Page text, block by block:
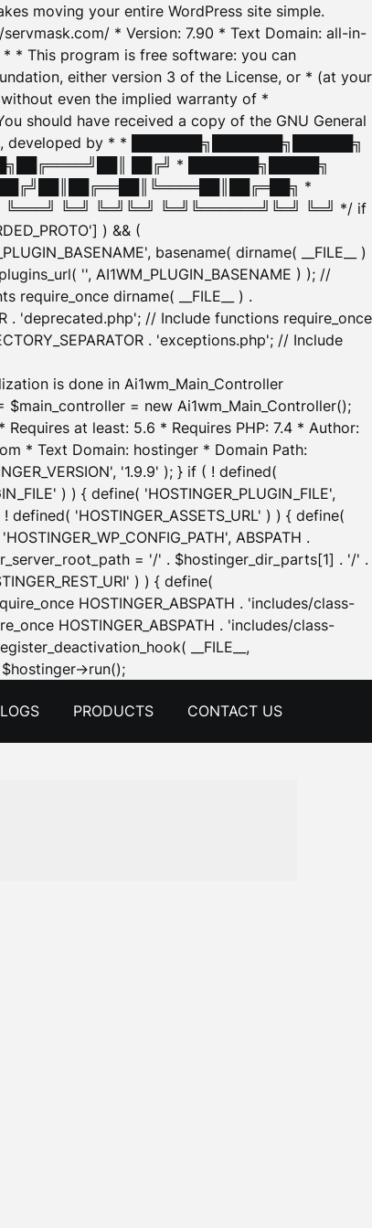
moving your entire WordPress site simple.
* Version: 7.90 * Text Domain: all-in-
* This program is free software: you can
either version 3 of the License, or * (at your
even the implied warranty of *
should have received a copy of the GNU General
developed by * * ███████╗███████╗██████╗
██╔╝ * ███████╗█████╗
*
╚═╝ ╚═╝╚═╝ ╚═╝╚══════╝╚═╝ ╚═╝ */ if
) && (
basename( dirname( __FILE__ )
'', AI1WM_PLUGIN_BASENAME ) ); //
require_once dirname( __FILE__ ) .
. 'deprecated.php'; // Include functions require_once
. 'exceptions.php'; // Include
is done in Ai1wm_Main_Controller
= new Ai1wm_Main_Controller();
at least: 5.6 * Requires PHP: 7.4 * Author:
* Text Domain: hostinger * Domain Path:
'1.9.9' ); } if ( ! defined(
) ) { define( 'HOSTINGER_PLUGIN_FILE',
defined( 'HOSTINGER_ASSETS_URL' ) ) { define(
ABSPATH .
= '/' . $hostinger_dir_parts[1] . '/' .
) ) { define(
HOSTINGER_ABSPATH . 'includes/class-
HOSTINGER_ABSPATH . 'includes/class-
__FILE__,
>run();Skip
content
PRODUCTS CONTACT US